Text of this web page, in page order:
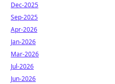
Dec-2025
Sep-2025
Apr-2026
Jan-2026
Mar-2026
Jul-2026
Jun-2026